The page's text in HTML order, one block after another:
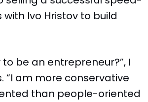
Ivo Hristov to build
be an entrepreneur?”, I
“I am more conservative
than people-oriented